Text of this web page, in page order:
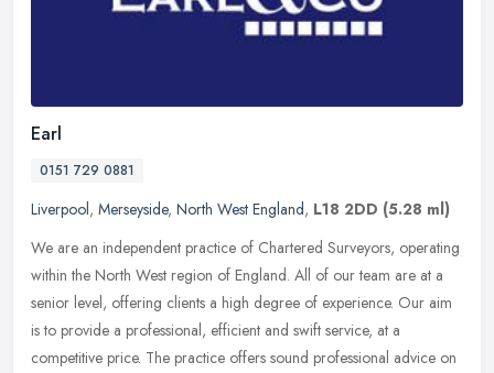
Earl
0151 729 0881
Liverpool, Merseyside, North West England, L18 2DD (5.28 ml)
We are an independent practice of Chartered Surveyors, operating
within the North West region of England. All of our team are at a
senior level, offering clients a high degree of experience. Our aim
is to provide a professional, efficient and swift service, at a
competitive price. The practice offers sound professional advice on